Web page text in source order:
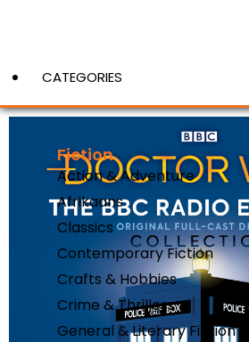
CATEGORIES
Fiction
Action & Adventure
Afrikaans
Classics
Contemporary Fiction
Crafts & Hobbies
Crime & Thrillers
General & Literary Fiction
View More